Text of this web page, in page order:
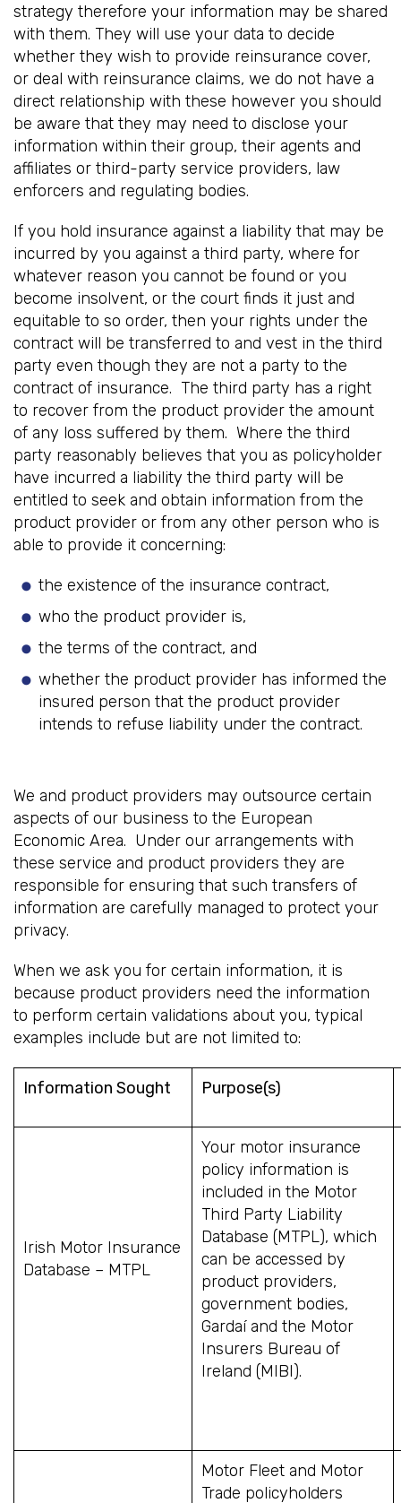
strategy therefore your information may be shared
with them. They will use your data to decide
whether they wish to provide reinsurance cover,
or deal with reinsurance claims, we do not have a
direct relationship with these however you should
be aware that they may need to disclose your
information within their group, their agents and
affiliates or third-party service providers, law
enforcers and regulating bodies.
If you hold insurance against a liability that may be
incurred by you against a third party, where for
whatever reason you cannot be found or you
become insolvent, or the court finds it just and
equitable to so order, then your rights under the
contract will be transferred to and vest in the third
party even though they are not a party to the
contract of insurance. The third party has a right
to recover from the product provider the amount
of any loss suffered by them. Where the third
party reasonably believes that you as policyholder
have incurred a liability the third party will be
entitled to seek and obtain information from the
product provider or from any other person who is
able to provide it concerning:
the existence of the insurance contract,
who the product provider is,
the terms of the contract, and
whether the product provider has informed the
insured person that the product provider
intends to refuse liability under the contract.
We and product providers may outsource certain
aspects of our business to the European
Economic Area. Under our arrangements with
these service and product providers they are
responsible for ensuring that such transfers of
information are carefully managed to protect your
privacy.
When we ask you for certain information, it is
because product providers need the information
to perform certain validations about you, typical
examples include but are not limited to:
Information Sought Purpose(s)
Irish Motor Insurance
Database – MTPL
Your motor insurance
policy information is
included in the Motor
Third Party Liability
Database (MTPL), which
can be accessed by
product providers,
government bodies,
Gardaí and the Motor
Insurers Bureau of
Ireland (MIBI).
Motor Fleet and Motor
Trade policyholders